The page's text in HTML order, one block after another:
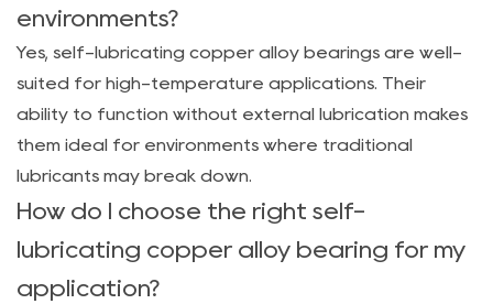
environments?
Yes, self-lubricating copper alloy bearings are well-
suited for high-temperature applications. Their
ability to function without external lubrication makes
them ideal for environments where traditional
lubricants may break down.
How do I choose the right self-
lubricating copper alloy bearing for my
application?